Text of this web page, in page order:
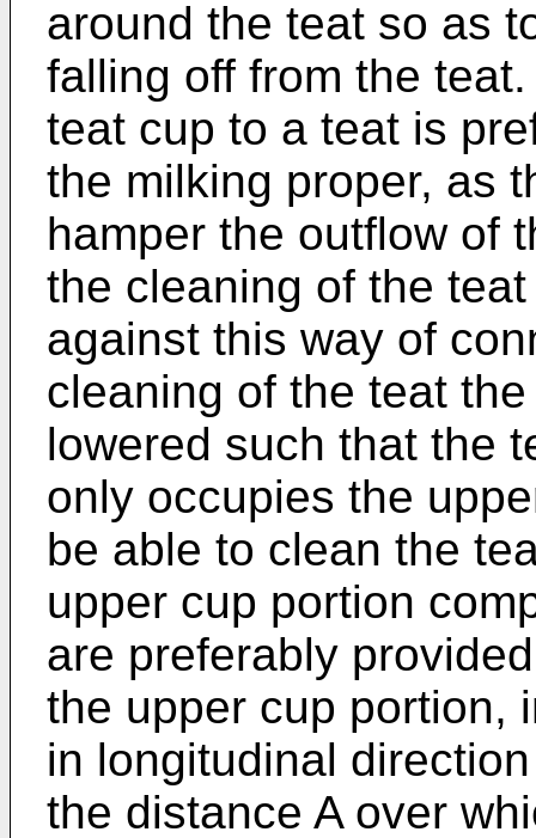
around the teat so as
falling off from the
teat cup to a teat is
the milking proper, as
hamper the outflow of
the cleaning of the
against this way of
cleaning of the teat
lowered such that the
only occupies the
be able to clean the
upper cup portion
are preferably
the upper cup portion,
in longitudinal
the distance A over